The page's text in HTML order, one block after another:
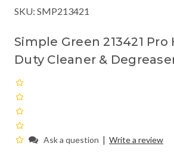
SKU: SMP213421
Simple Green 213421 Pro
Duty Cleaner &
Ask a question | Write a review